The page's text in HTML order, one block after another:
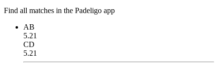
Find all matches in the Padeligo app
AB
5.21
CD
5.21